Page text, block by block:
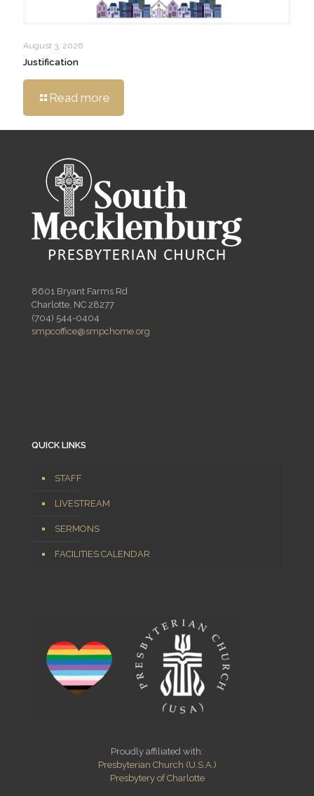
August 3, 2026
Justification
Read more
8601 Bryant Farms Rd
Charlotte, NC 28277
(704) 544-0404
smpcoffice@smpchome.org
QUICK LINKS
STAFF
LIVESTREAM
SERMONS
FACILITIES CALENDAR
Proudly affiliated with:
Presbyterian Church (U.S.A.)
Presbytery of Charlotte